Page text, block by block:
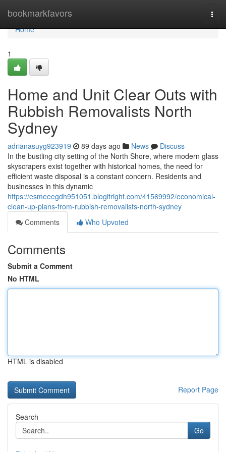
bookmarkfavors
Home
Home
1
Home and Unit Clear Outs with
Rubbish Removalists North
Sydney
adrianasuyg923919 89 days ago News
Discuss
In the bustling city setting of the North Shore, where modern glass
skyscrapers exist together with historical homes, the need for
efficient waste disposal is a constant concern. Residents and
businesses in this dynamic
https://esmeeegdh951051.blogitright.com/41569992/economical-
clean-up-plans-from-rubbish-removalists-north-sydney
Comments
Who Upvoted
Comments
Submit a Comment
No HTML
HTML is disabled
Report Page
Search
Go